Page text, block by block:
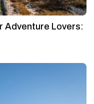
Adventure Lovers: